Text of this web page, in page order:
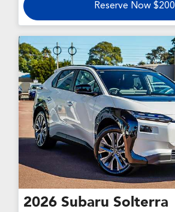
Reserve Now $200
2026 Subaru Solterra